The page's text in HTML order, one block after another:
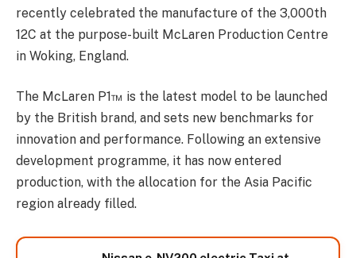
recently celebrated the manufacture of the 3,000th
12C at the purpose-built McLaren Production Centre
in Woking, England.
The McLaren P1™ is the latest model to be launched
by the British brand, and sets new benchmarks for
innovation and performance. Following an extensive
development programme, it has now entered
production, with the allocation for the Asia Pacific
region already filled.